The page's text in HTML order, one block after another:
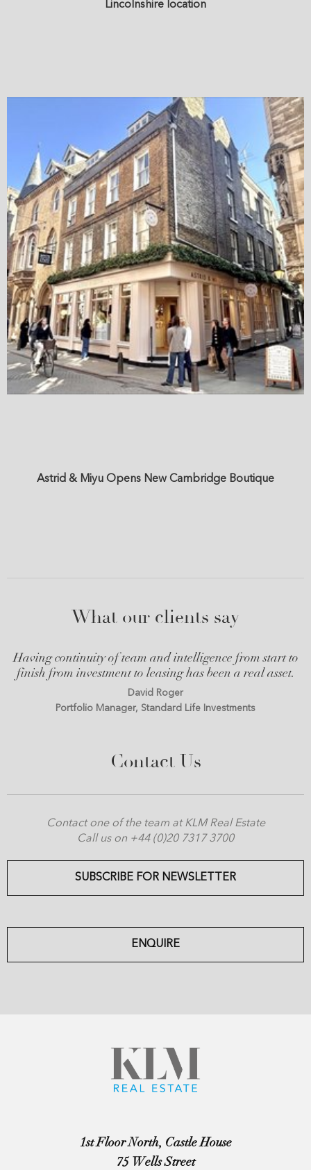
Lincolnshire location
Astrid & Miyu Opens New Cambridge Boutique
What our clients say
Having continuity of team and intelligence from start to
finish from investment to leasing has been a real asset.
David Roger
Portfolio Manager, Standard Life Investments
Contact Us
Contact one of the team at KLM Real Estate
Call us on +44 (0)20 7317 3700
SUBSCRIBE FOR NEWSLETTER
ENQUIRE
1st Floor North, Castle House
75 Wells Street